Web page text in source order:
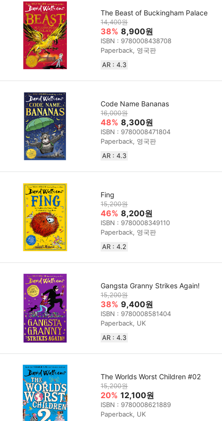
The Beast of Buckingham Palace
14,400원
38% 8,900원
ISBN : 9780008438708
Paperback, 영국판
AR : 4.3
Code Name Bananas
16,000원
48% 8,300원
ISBN : 9780008471804
Paperback, 영국판
AR : 4.3
Fing
15,200원
46% 8,200원
ISBN : 9780008349110
Paperback, 영국판
AR : 4.2
Gangsta Granny Strikes Again!
15,200원
38% 9,400원
ISBN : 9780008581404
Paperback, UK
AR : 4.3
The Worlds Worst Children #02
15,200원
20% 12,100원
ISBN : 9780008621889
Paperback, UK